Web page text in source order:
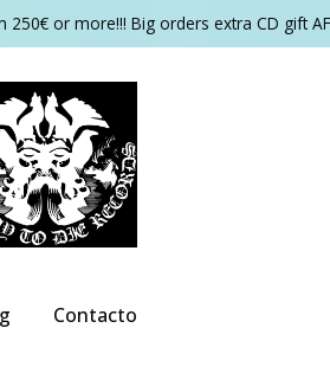
or more!!! Big orders extra CD gift
Contacto